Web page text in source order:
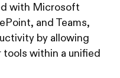
with Microsoft
and Teams,
by allowing
within a unified